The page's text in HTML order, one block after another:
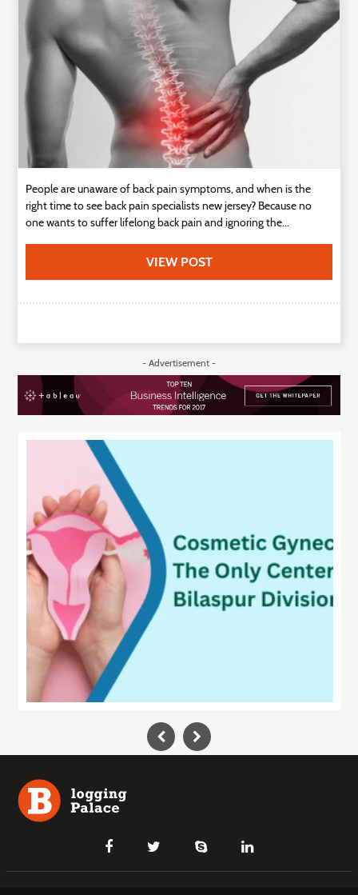
People are unaware of back pain symptoms, and when is the
right time to see back pain specialists new jersey? Because no
one wants to suffer lifelong back pain and ignoring the...
VIEW POST
- Advertisement -